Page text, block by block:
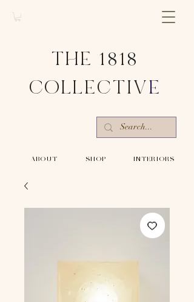
-SHOP- -INTERIORS-
THE 1818
COLLECTIV E
-ABOUT-